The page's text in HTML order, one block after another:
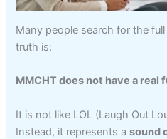
Many people search for the
truth is:
MMCHT does not have a real
It is not like LOL (Laugh Out
Instead, it represents asound